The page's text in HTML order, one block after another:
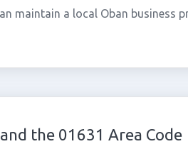
maintain a local Oban business
the 01631 Area Code